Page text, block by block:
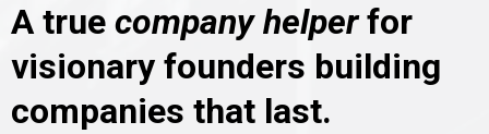
A true company helperfor
visionary founders building
companies that last.